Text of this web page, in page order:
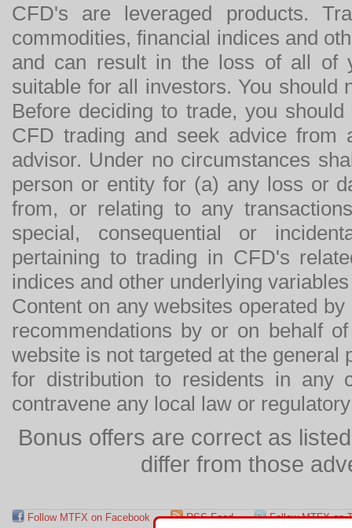
CFD's are leveraged products.
commodities, financial indices and
and can result in the loss of all of
suitable for all investors. You should
Before deciding to trade, you
CFD trading and seek advice from
advisor. Under no circumstances
person or entity for (a) any loss or
from, or relating to any
special, consequential or
pertaining to trading in CFD's
indices and other underlying
Content on any websites operated
recommendations by or on behalf
website is not targeted at the general
for distribution to residents in any
contravene any local law or
Bonus offers are correct as
differ from those
Follow MTFX on Facebook RSS Feed Follow MTFX on